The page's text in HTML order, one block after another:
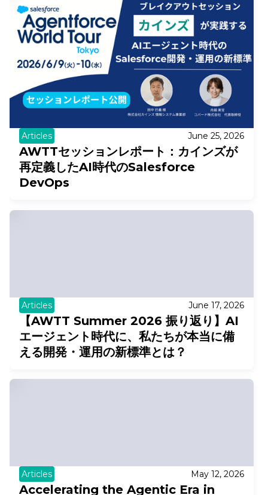
Articles June 25, 2026
AWTTセッションレポート：カインズが
再定義したAI時代のSalesforce
DevOps
Articles June 17, 2026
【AWTT Summer 2026 振り返り】AI
エージェント時代に、私たちが本当に備
える開発・運用の新標準とは？
Articles May 12, 2026
Accelerating the Agentic Era in